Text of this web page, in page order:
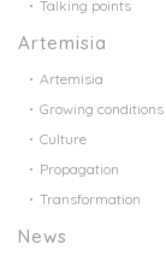
Talking points
Artemisia
Artemisia
Growing conditions
Culture
Propagation
Transformation
News